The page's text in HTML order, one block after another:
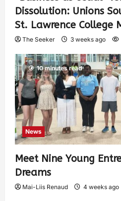
Dissolution: Unions
St. Lawrence College
The Seeker 3 weeks ago
10 minutes read
News
Meet Nine Young
Dreams
Mai-Liis Renaud 4 weeks ago